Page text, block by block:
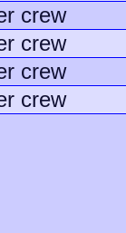
crew
crew
crew
crew